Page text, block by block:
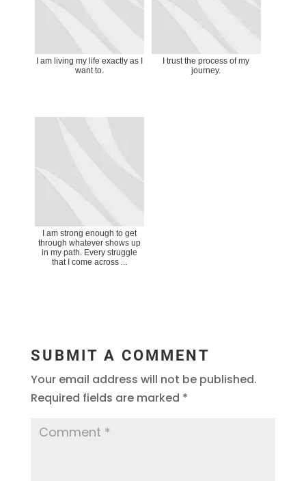
I am living my life exactly as I
want to.
I trust the process of my
journey.
I am strong enough to get
through whatever shows up
in my path. Every struggle
that I come across ...
SUBMIT A COMMENT
Your email address will not be published.
Required fields are marked *